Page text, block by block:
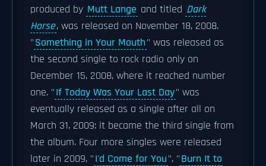
produced by Mutt Lange and titled Dark
Horse, was released on November 18, 2008.
"Something in Your Mouth" was released as
the second single to rock radio only on
December 15, 2008, where it reached number
one. "If Today Was Your Last Day" was
eventually released as a single after all on
March 31, 2009: it became the third single from
the album. Four more singles were released
later in 2009, "I'd Come for You", "Burn It to